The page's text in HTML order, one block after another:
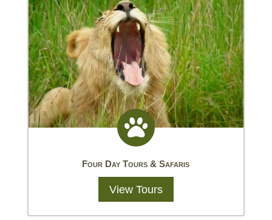

Four Day Tours & Safaris
View Tours